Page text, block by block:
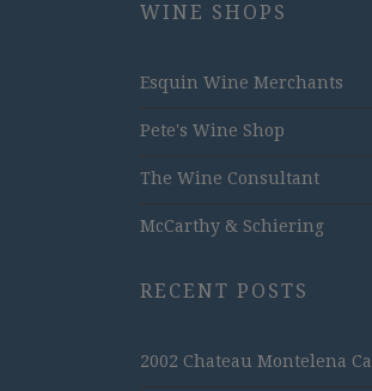
WINE SHOPS
Esquin Wine Merchants
Pete's Wine Shop
The Wine Consultant
McCarthy & Schiering
RECENT POSTS
2002 Chateau Montelena